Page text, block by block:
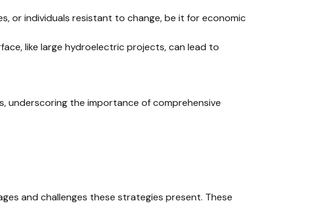
or individuals resistant to change, be it for economic
like large hydroelectric projects, can lead to
underscoring the importance of comprehensive
and challenges these strategies present. These